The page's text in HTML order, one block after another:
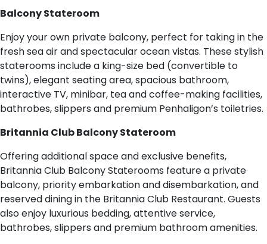
Balcony Stateroom
Enjoy your own private balcony, perfect for taking in the
fresh sea air and spectacular ocean vistas. These stylish
staterooms include a king-size bed (convertible to
twins), elegant seating area, spacious bathroom,
interactive TV, minibar, tea and coffee-making facilities,
bathrobes, slippers and premium Penhaligon’s toiletries.
Britannia Club Balcony Stateroom
Offering additional space and exclusive benefits,
Britannia Club Balcony Staterooms feature a private
balcony, priority embarkation and disembarkation, and
reserved dining in the Britannia Club Restaurant. Guests
also enjoy luxurious bedding, attentive service,
bathrobes, slippers and premium bathroom amenities.